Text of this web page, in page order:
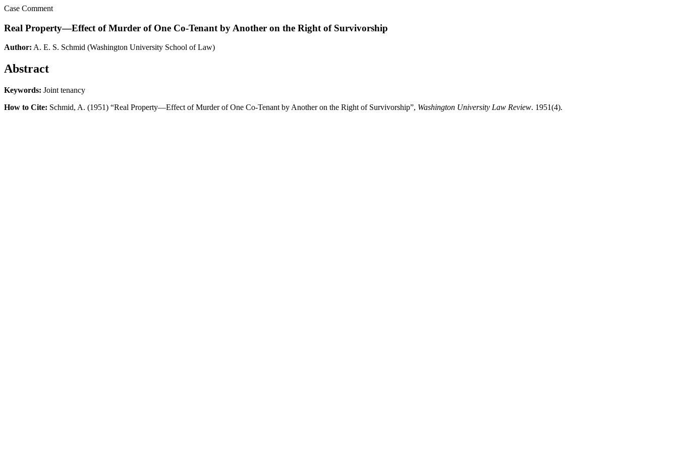
Case Comment
Real Property—Effect of Murder of One Co-Tenant by Another on the Right of Survivorship
Author: A. E. S. Schmid (Washington University School of Law)
Abstract
Keywords: Joint tenancy
How to Cite: Schmid, A. (1951) “Real Property—Effect of Murder of One Co-Tenant by Another on the Right of Survivorship”, Washington University Law Review. 1951(4).